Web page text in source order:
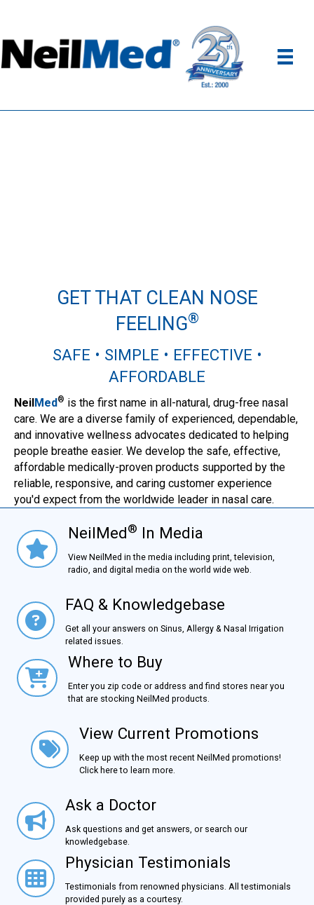
GET THAT CLEAN NOSE
FEELING®
SAFE • SIMPLE • EFFECTIVE •
AFFORDABLE
NeilMed® is the first name in all-natural, drug-free nasal
care. We are a diverse family of experienced, dependable,
and innovative wellness advocates dedicated to helping
people breathe easier. We develop the safe, effective,
affordable medically-proven products supported by the
reliable, responsive, and caring customer experience
you'd expect from the worldwide leader in nasal care.
NielMed® In MediaNeilMed® In Media
View NeilMed in the media including print, television,
radio, and digital media on the world wide web.
FAQ & KnowledgebaseFAQ & Knowledgebase
Get all your answers on Sinus, Allergy & Nasal Irrigation
related issues.
Where to BuyWhere to Buy
Enter you zip code or address and find stores near you
that are stocking NeilMed products.
View Current Promotions
View Current Promotions
Keep up with the most recent NeilMed promotions!
Click here to learn more.
Ask a DoctorAsk a Doctor
Ask questions and get answers, or search our
knowledgebase.
Physician TestimonialsPhysician Testimonials
Testimonials from renowned physicians. All testimonials
provided purely as a courtesy.